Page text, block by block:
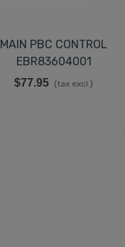
MAIN PBC CONTROL
EBR83604001
$77.95 (tax excl.)